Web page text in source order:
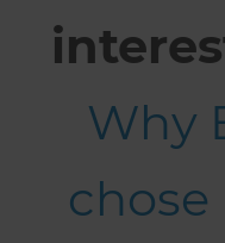
Why
chose